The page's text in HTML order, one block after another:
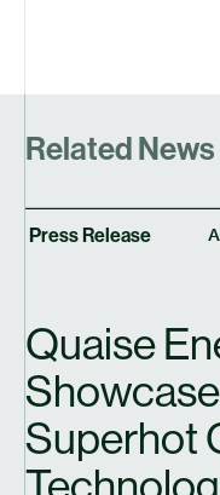
Related News
Press Release
Quaise
Superhot